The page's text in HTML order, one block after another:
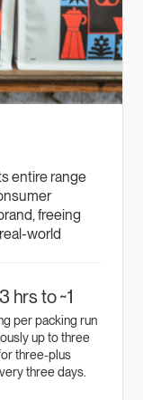
entire range
freeing
world
hrs to ~1
per packing run
up to three
three-plus
three days.